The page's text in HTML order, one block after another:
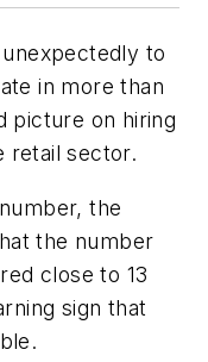
to
in more than
picture on hiring
retail sector.
the
the number
close to 13
sign that